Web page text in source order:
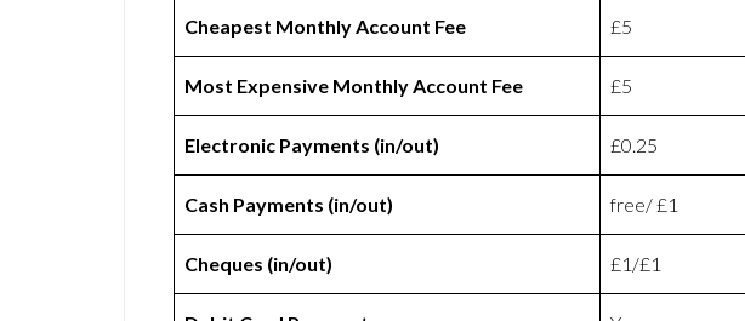
Cheapest Monthly Account Fee £5
Most Expensive Monthly Account Fee £5
Electronic Payments (in/out) £0.25
Cash Payments (in/out) free/ £1
Cheques (in/out) £1/£1